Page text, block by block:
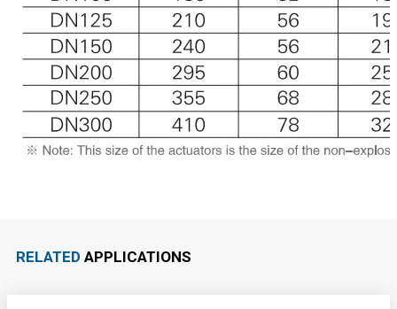
RELATED APPLICATIONS